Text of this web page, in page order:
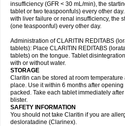
insufficiency (GFR < 30 mL/min), the
tablet or two teaspoonfuls) every other
with liver failure or renal insufficiency, the
(one teaspoonful) every other day.
Administration of CLARITIN REDITABS
tablets): Place CLARITIN REDITABS
tablets) on the tongue. Tablet
with or without water.
STORAGE
Claritin can be stored at room
place. Use it within 6 months after
packed. Take each tablet immediately
blister.
SAFETY INFORMATION
You should not take Claritin if you are
desloratadine (Clarinex).